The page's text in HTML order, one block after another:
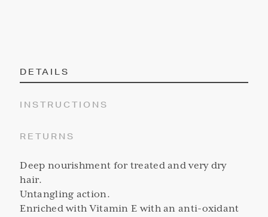
DETAILS
INSTRUCTIONS
RETURNS
Deep nourishment for treated and very dry
hair.
Untangling action.
Enriched with Vitamin E with an anti-oxidant